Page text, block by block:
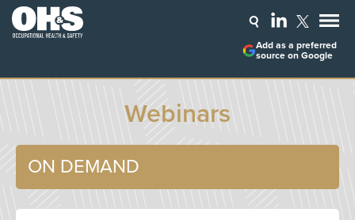
Add as a preferred
source on Google
Webinars
ON DEMAND